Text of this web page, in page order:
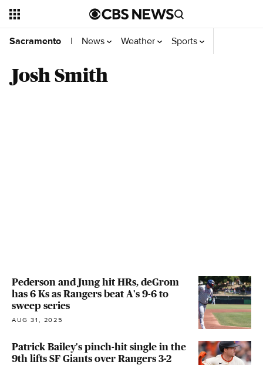
Sacramento | News Weather Sports
Josh Smith
Pederson and Jung hit HRs, deGrom
has 6 Ks as Rangers beat A's 9-6 to
sweep series
AUG 31, 2025
Patrick Bailey's pinch-hit single in the
9th lifts SF Giants over Rangers 3-2